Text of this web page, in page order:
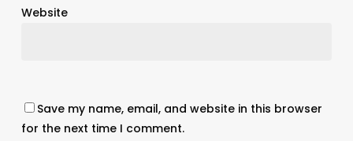
Website
Save my name, email, and website in this browser
for the next time I comment.